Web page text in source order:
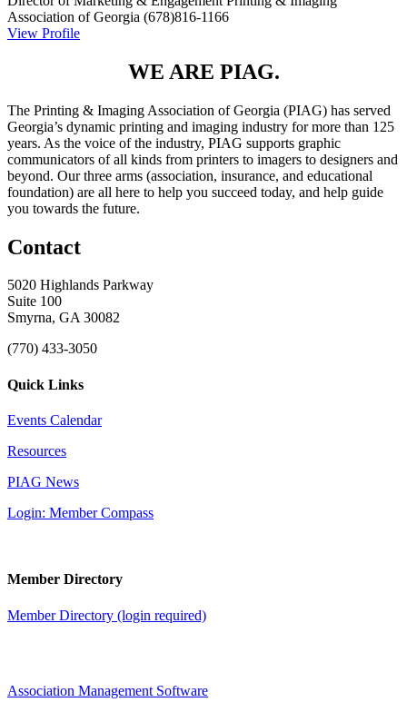
Association of Georgia (678)816-1166
View Profile
WE ARE PIAG.
The Printing & Imaging Association of Georgia (PIAG) has served
Georgia’s dynamic printing and imaging industry for more than 125
years. As the voice of the industry, PIAG supports graphic
communicators of all kinds from printers to imagers to designers and
beyond. Our three arms (association, insurance, and educational
foundation) are all here to help you succeed today, and help guide
you towards the future.
Contact
5020 Highlands Parkway
Suite 100
Smyrna, GA 30082
(770) 433-3050
Quick Links
Events Calendar
Resources
PIAG News
Login: Member Compass
Member Directory
Member Directory (login required)
Association Management Software